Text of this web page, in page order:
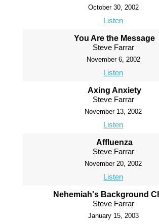
October 30, 2002
Listen
You Are the Message
Steve Farrar
November 6, 2002
Listen
Axing Anxiety
Steve Farrar
November 13, 2002
Listen
Affluenza
Steve Farrar
November 20, 2002
Listen
Nehemiah's Background
Steve Farrar
January 15, 2003